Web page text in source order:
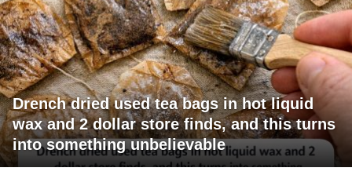
Drench dried used tea bags in hot liquid
wax and 2 dollar store finds, and this turns
into something unbelievable